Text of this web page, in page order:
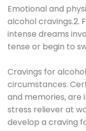
Emotional and
alcohol cravings.2.
intense dreams
tense or begin to
Cravings for
circumstances.
and memories, are
stress reliever at
develop a craving